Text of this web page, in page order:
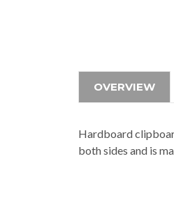
OVERVIEW
Hardboard
both sides and is